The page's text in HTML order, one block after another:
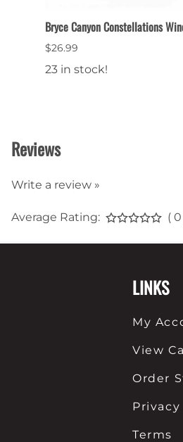
Bryce Canyon Constellations
$26.99
23 in stock!
Reviews
Write a review »
Average Rating: ( 0
LINKS
My
View
Order
Terms